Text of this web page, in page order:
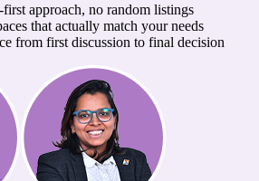
approach, no random listings
that actually match your needs
from first discussion to final decision